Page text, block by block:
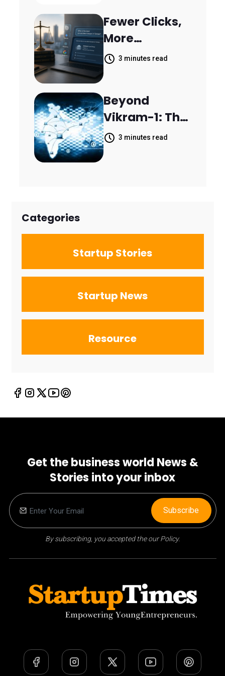
14,400
Support
Tickets in 63
Fewer Clicks,
More
Answers:
Firms for the
New Search
Landscape
3 minutes read
Beyond
Vikram-1: The
Rise of India's
3 minutes read
Categories
Startup Stories
Startup News
Resource
Get the business world News &
Stories into your inbox
By subscribing, you accepted the our Policy.
Subscribe